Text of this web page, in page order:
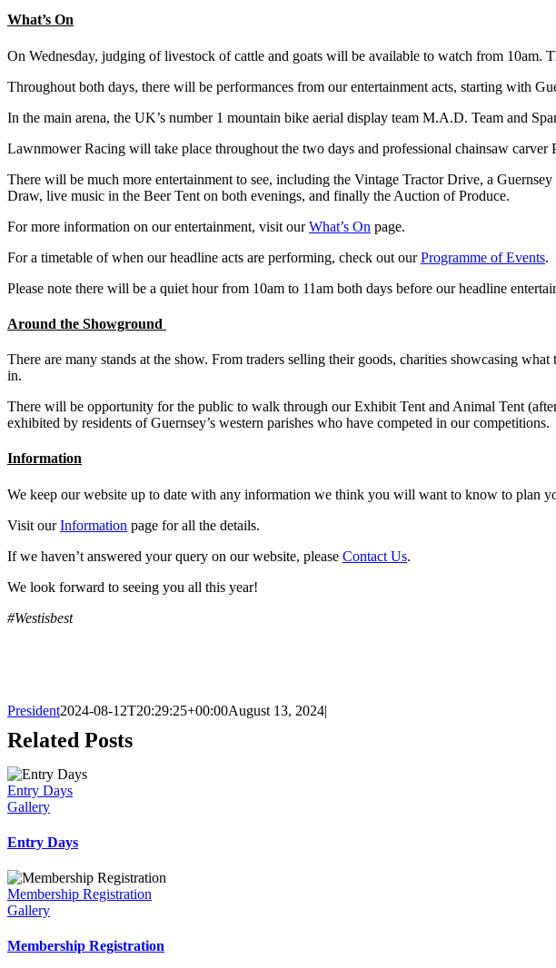
What’s On
On Wednesday, judging of livestock of cattle and goats will be available to watch from 10am.
Throughout both days, there will be performances from our entertainment acts, starting with
In the main arena, the UK’s number 1 mountain bike aerial display team M.A.D. Team and
Lawnmower Racing will take place throughout the two days and professional chainsaw carver
There will be much more entertainment to see, including the Vintage Tractor Drive, a
Draw, live music in the Beer Tent on both evenings, and finally the Auction of Produce.
For more information on our entertainment, visit ourWhat’s On page.
For a timetable of when our headline acts are performing, check out ourProgramme of Events.
Please note there will be a quiet hour from 10am to 11am both days before our headline
Around the Showground
There are many stands at the show. From traders selling their goods, charities showcasing
in.
There will be opportunity for the public to walk through our Exhibit Tent and Animal Tent
exhibited by residents of Guernsey’s western parishes who have competed in our competitions.
Information
We keep our website up to date with any information we think you will want to know to plan
Visit ourInformation page for all the details.
If we haven’t answered your query on our website, please Contact Us.
We look forward to seeing you all this year!
#Westisbest
President2024-08-12T20:29:25+00:00August 13, 2024|
Related Posts
Entry Days
Gallery
Entry Days
Membership Registration
Gallery
Membership Registration